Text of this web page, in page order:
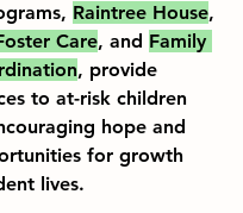
Raintree House,
Care, and Family
, provide
to at-risk children
hope and
for growth
lives.